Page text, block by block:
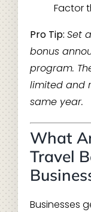
Factor
Pro Tip: Set
bonus
program.
limited and
same year.
What
Travel
Businesses